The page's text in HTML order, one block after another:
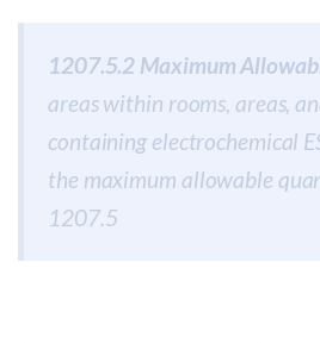
1207.5.2 Maximum
areas within rooms, areas,
containing electrochemical
the maximum allowable
1207.5